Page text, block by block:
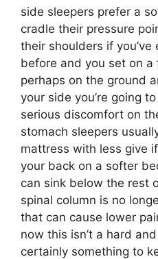
side sleepers prefer a
cradle their pressure
their shoulders if you’ve
before and you set on a
perhaps on the ground
your side you’re going
serious discomfort on
stomach sleepers
mattress with less give
your back on a softer
can sink below the rest
spinal column is no
that can cause lower
now this isn’t a hard
certainly something to